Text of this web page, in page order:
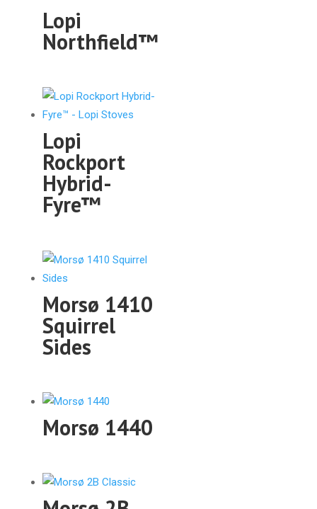
Lopi
Northfield™
Lopi
Rockport
Hybrid-
Fyre™
Morsø 1410
Squirrel
Sides
Morsø 1440